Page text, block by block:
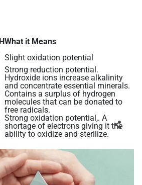
Water
What it Means
Slight oxidation potential
Strong reduction potential.
Hydroxide ions increase alkalinity
and concentrate essential minerals.
Contains a surplus of hydrogen
molecules that can be donated to
free radicals.
Strong oxidation potential,. A
shortage of electrons giving it the
ability to oxidize and sterilize.